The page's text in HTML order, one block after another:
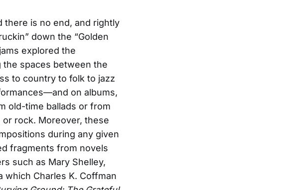
there is no end, and rightly
down the “Golden
explored the
the spaces between the
to country to folk to jazz
on albums,
old-time ballads or from
rock. Moreover, these
during any given
fragments from novels
such as Mary Shelley,
which Charles K. Coffman